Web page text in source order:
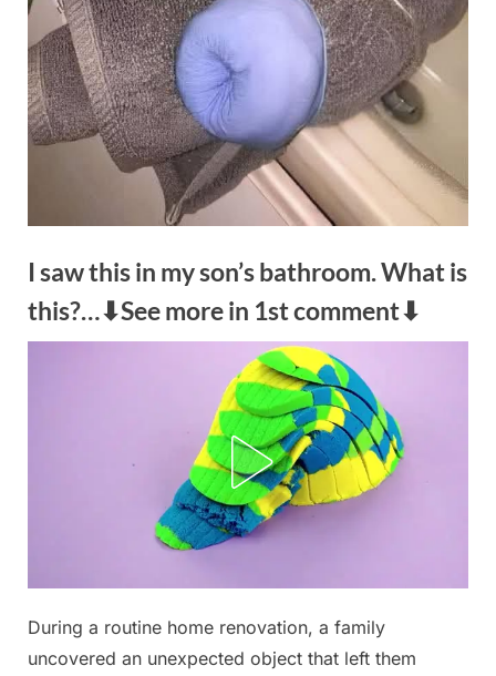
I saw this in my son’s bathroom. What is
this?…⬇See more in 1st comment⬇
Posted
November
By
admin
No
on
During a routine home renovation, a family
uncovered an unexpected object that left them